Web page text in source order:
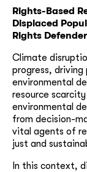
Rights-Based
Displaced
Rights
Climate
progress,
environmental
resource
environmental
from decision-
vital agents of
just and
In this context,